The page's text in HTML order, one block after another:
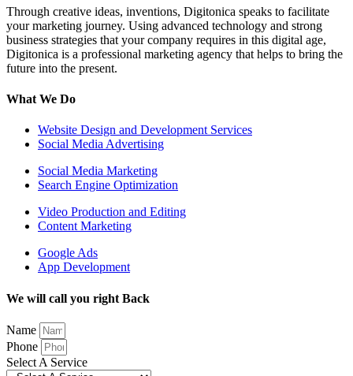
Through creative ideas, inventions, Digitonica speaks to facilitate
your marketing journey. Using advanced technology and strong
business strategies that your company requires in this digital age,
Digitonica is a professional marketing agency that helps to bring the
future into the present.
What We Do
Website Design and Development Services
Social Media Advertising
Social Media Marketing
Search Engine Optimization
Video Production and Editing
Content Marketing
Google Ads
App Development
We will call you right Back
Name
Phone
Select A Service